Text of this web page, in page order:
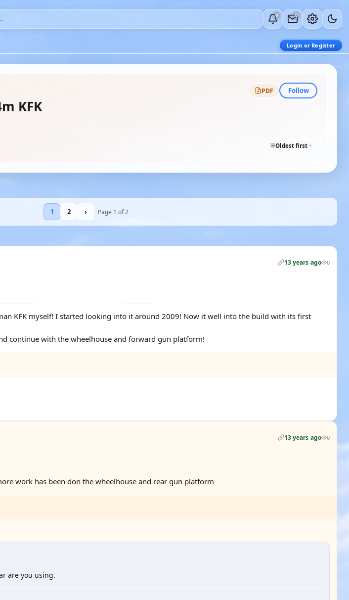
0 0
Login or Register
PDF Follow
KFK
Oldest first
1 2 › Page 1 of 2
13 years ago 0
KFK myself! I started looking into it around 2009! Now it well into the build with its first
continue with the wheelhouse and forward gun platform!
13 years ago 0
work has been don the wheelhouse and rear gun platform
are you using.